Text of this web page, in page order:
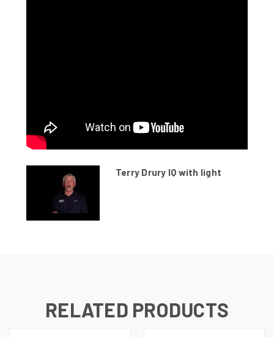
Terry Drury IQ with light
RELATED PRODUCTS